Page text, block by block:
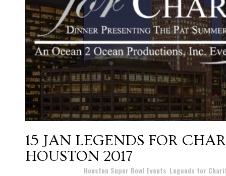
15 JAN LEGENDS FOR
HOUSTON 2017
Houston Super Bowl Events Legends for